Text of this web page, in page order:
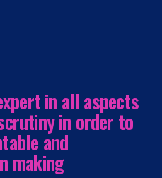
in all aspects
in order to
and
making